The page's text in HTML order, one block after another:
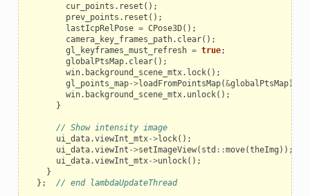
cur_points . reset ();
prev_points . reset ();
lastIcpRelPose = CPose3D();
camera_key_frames_path. clear();
gl_keyframes_must_refresh = true;
globalPtsMap. clear();
win. background_scene_mtx. lock();
gl_points_map->loadFromPointsMap(&globalPtsMap);
win. background_scene_mtx. unlock();
}
// Show intensity image
ui_data.viewInt_mtx->lock();
ui_data.viewInt ->setImageView( std ::move(theImg ));
ui_data.viewInt_mtx->unlock();
}
};
// end lambdaUpdateThread